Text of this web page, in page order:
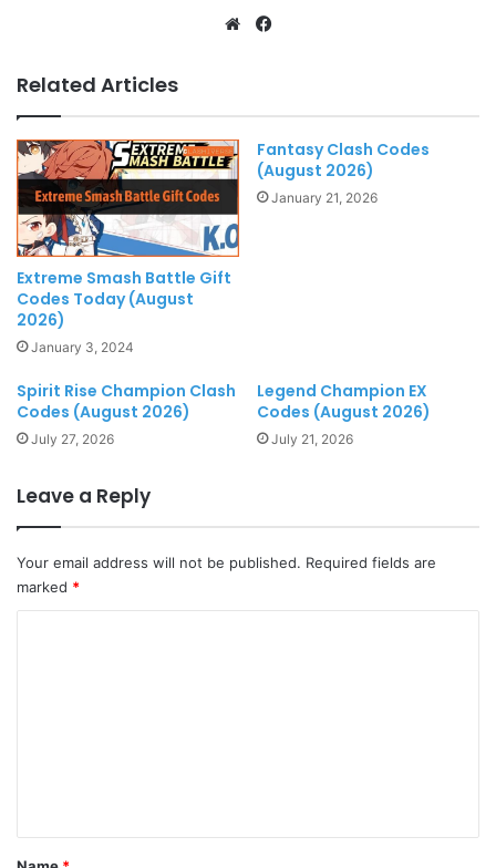
Website
Related Articles
Extreme Smash Battle Gift
Codes Today (August
2026)
January 3, 2024
Fantasy Clash Codes
(August 2026)
January 21, 2026
Spirit Rise Champion Clash
Codes (August 2026)
July 27, 2026
Legend Champion EX
Codes (August 2026)
July 21, 2026
Leave a Reply
Your email address will not be published. Required fields are
marked *
*